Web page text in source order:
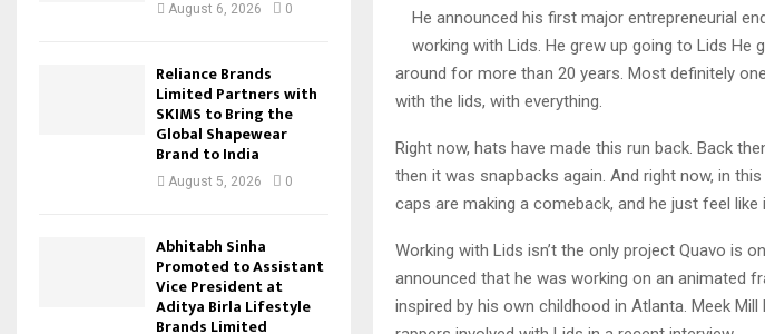
He announced his first major entrepreneurial
working with Lids. He grew up going to Lids He
around for more than 20 years. Most definitely
with the lids, with everything.
Right now, hats have made this run back. Back
then it was snapbacks again. And right now, in
caps are making a comeback, and he just feel like
Working with Lids isn’t the only project Quavo is
announced that he was working on an animated
inspired by his own childhood in Atlanta. Meek
August 6, 2026 0
Reliance Brands
Limited Partners with
SKIMS to Bring the
Global Shapewear
Brand to India
August 5, 2026 0
Abhitabh Sinha
Promoted to Assistant
Vice President at
Aditya Birla Lifestyle
Brands Limited